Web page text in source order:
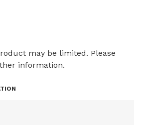
may be limited. Please
information.